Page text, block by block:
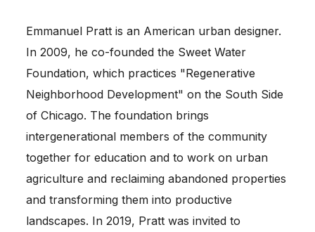
Emmanuel Pratt is an American urban designer.
In 2009, he co-founded the Sweet Water
Foundation, which practices "Regenerative
Neighborhood Development" on the South Side
of Chicago. The foundation brings
intergenerational members of the community
together for education and to work on urban
agriculture and reclaiming abandoned properties
and transforming them into productive
landscapes. In 2019, Pratt was invited to